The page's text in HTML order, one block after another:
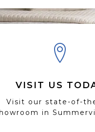
VISIT US
Visit our state-of-
in